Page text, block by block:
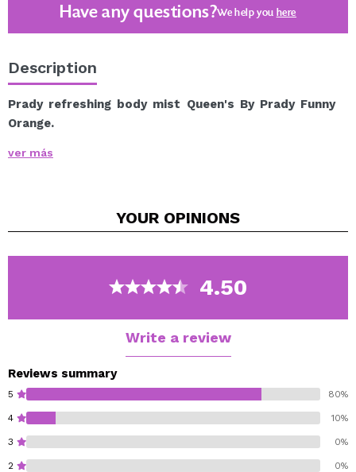
Have any questions?We help you here
Description
Prady refreshing body mist Queen's By Prady Funny
Orange.
throughout the day?
scented water in spray format that will accompany you
With a soft pistachio aroma
ver más
YOUR OPINIONS
4.50
Write a review
Reviews summary
5 80%
4 10%
3 0%
2 0%